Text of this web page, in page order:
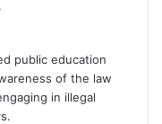
public education
of the law
in illegal